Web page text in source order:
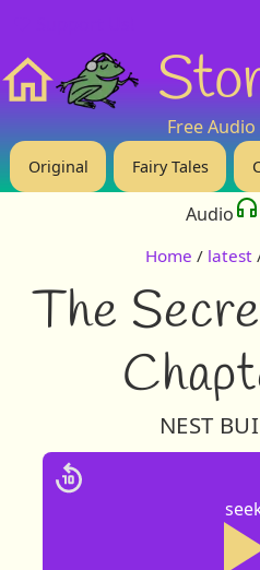
Free
Original Fairy Tales
Audio
Home / latest
The
NEST